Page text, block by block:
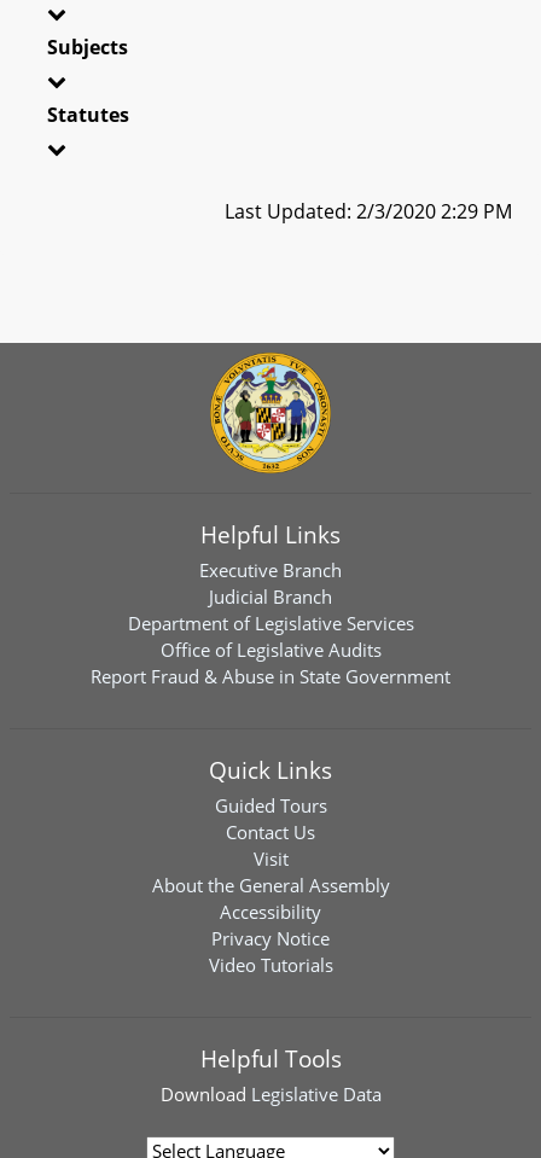
Subjects
Statutes
Last Updated: 2/3/2020 2:29 PM
Helpful Links
Executive Branch
Judicial Branch
Department of Legislative Services
Office of Legislative Audits
Report Fraud & Abuse in State Government
Quick Links
Guided Tours
Contact Us
Visit
About the General Assembly
Accessibility
Privacy Notice
Video Tutorials
Helpful Tools
Download Legislative Data